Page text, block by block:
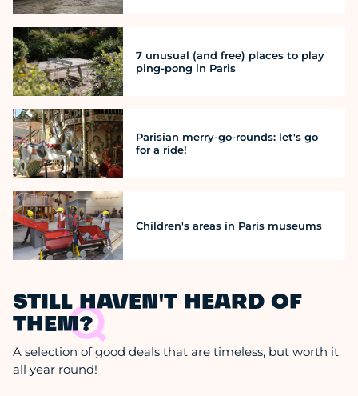
7 unusual (and free) places to play
ping-pong in Paris
Parisian merry-go-rounds: let's go
for a ride!
Children's areas in Paris museums
STILL HAVEN'T HEARD OF
THEM?
A selection of good deals that are timeless, but worth it
all year round!